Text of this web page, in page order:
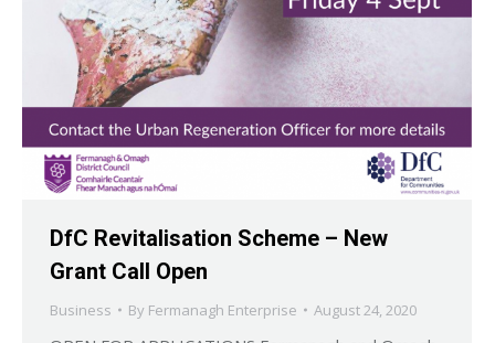
DfC Revitalisation Scheme – New
Grant Call Open
Business By Fermanagh Enterprise August 24, 2020